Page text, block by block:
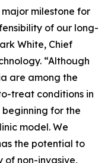
milestone for
of our long-
White, Chief
“Although
are among the
treat conditions in
for the
model. We
the potential to
of non-invasive,